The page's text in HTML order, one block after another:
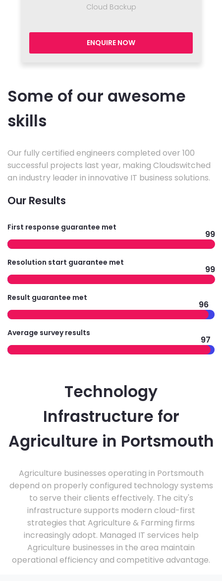
Cloud Backup
ENQUIRE NOW
Some of our awesome
skills
Our fully certified engineers completed over 100
successful projects last year, making Cloudswitched
an industry leader in innovative IT business solutions.
Our Results
First response guarantee met
99
Resolution start guarantee met
99
Result guarantee met
96
Average survey results
97
Technology
Infrastructure for
Agriculture in Portsmouth
Agriculture businesses operating in Portsmouth
depend on properly configured technology systems
to serve their clients effectively. The city's
infrastructure supports modern cloud-first
strategies that Agriculture & Farming firms
increasingly adopt. Managed IT services help
Agriculture businesses in the area maintain
operational efficiency and competitive advantage.